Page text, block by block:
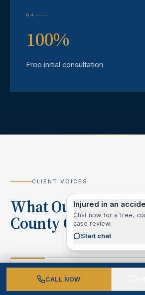
04
100%
Free initial consultation
CLIENT VOICES
What Our Los
County Clients Say
CALL NOW
Injured in an
Chat now for a free,
case review.
Start chat